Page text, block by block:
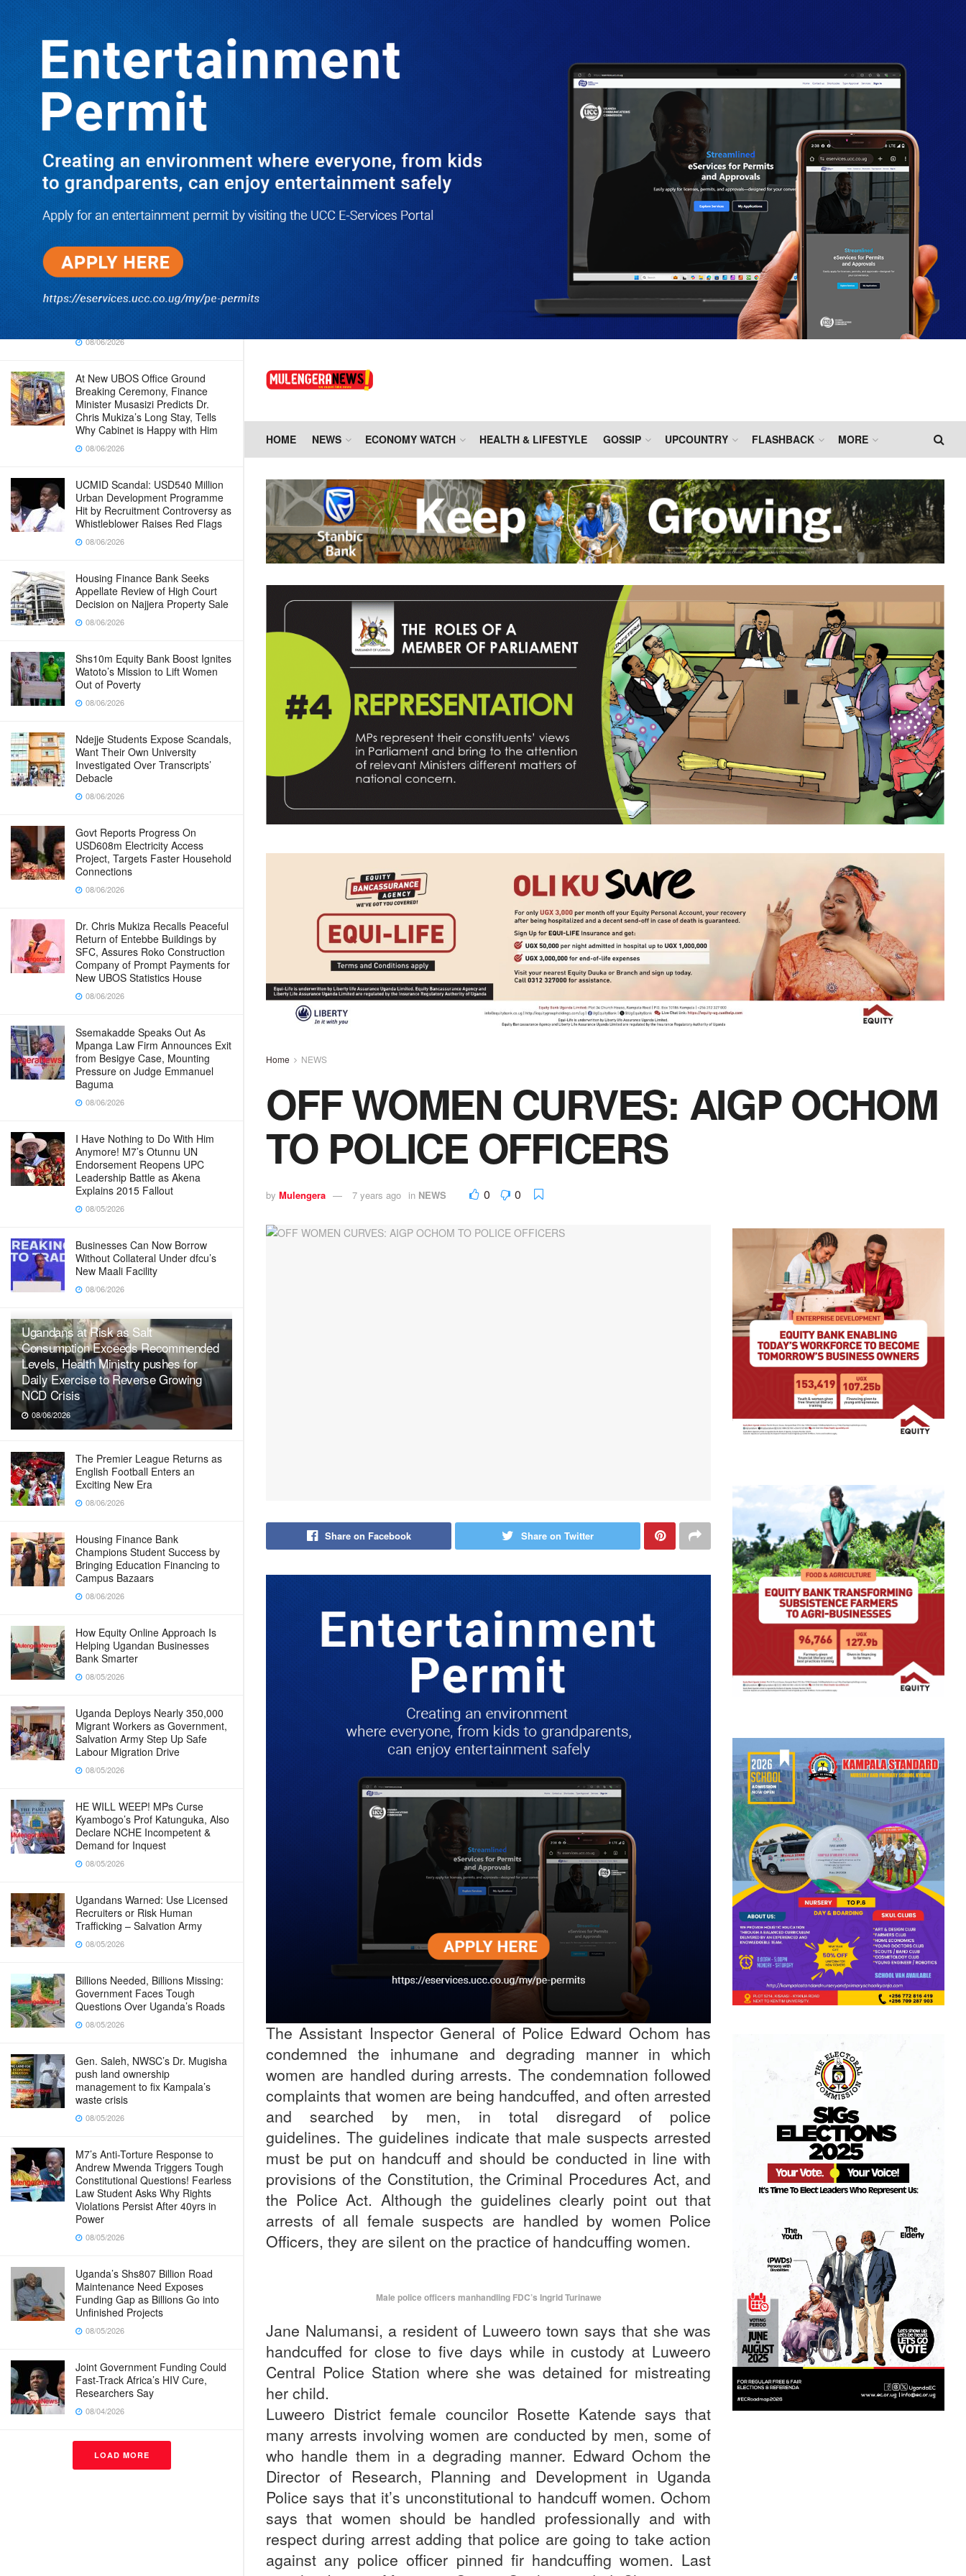
TRENDING
OFF WOMEN CURVES: AIGP
OCHOM TO POLICE OFFICERS
10/03/2025
Dr. Chris Mukiza Recalls Peaceful
Return of Entebbe Buildings by
SFC, Assures Roko Construction
Company of Prompt Payments for
New UBOS Statistics House
08/06/2026
JUST IN: Two M7 RDCs Survive
Road Accident on Their Way to
Bury Fallen Colleague Mark
Baingana
08/06/2026
At New UBOS Office Ground
Breaking Ceremony, Finance
Minister Musasizi Predicts Dr.
Chris Mukiza’s Long Stay, Tells
Why Cabinet is Happy with Him
08/06/2026
UCMID Scandal: USD540 Million
Urban Development Programme
Hit by Recruitment Controversy as
Whistleblower Raises Red Flags
08/06/2026
Housing Finance Bank Seeks
Appellate Review of High Court
Decision on Najjera Property Sale
08/06/2026
Shs10m Equity Bank Boost Ignites
Watoto’s Mission to Lift Women
Out of Poverty
08/06/2026
Ndejje Students Expose Scandals,
Want Their Own University
Investigated Over Transcripts’
Debacle
08/06/2026
Govt Reports Progress On
USD608m Electricity Access
Project, Targets Faster Household
Connections
08/06/2026
Dr. Chris Mukiza Recalls Peaceful
Return of Entebbe Buildings by
SFC, Assures Roko Construction
Company of Prompt Payments for
New UBOS Statistics House
08/06/2026
Ssemakadde Speaks Out As
Mpanga Law Firm Announces Exit
from Besigye Case, Mounting
Pressure on Judge Emmanuel
Baguma
08/06/2026
I Have Nothing to Do With Him
Anymore! M7’s Otunnu UN
Endorsement Reopens UPC
Leadership Battle as Akena
Explains 2015 Fallout
08/05/2026
Businesses Can Now Borrow
Without Collateral Under dfcu’s
New Maali Facility
08/06/2026
Ugandans at Risk as Salt
Consumption Exceeds Recommended
Levels, Health Ministry pushes for
Daily Exercise to Reverse Growing
NCD Crisis
08/06/2026
The Premier League Returns as
English Football Enters an
Exciting New Era
08/06/2026
Housing Finance Bank
Champions Student Success by
Bringing Education Financing to
Campus Bazaars
08/06/2026
How Equity Online Approach Is
Helping Ugandan Businesses
Bank Smarter
08/05/2026
Uganda Deploys Nearly 350,000
Migrant Workers as Government,
Salvation Army Step Up Safe
Labour Migration Drive
08/05/2026
HE WILL WEEP! MPs Curse
Kyambogo’s Prof Katunguka, Also
Declare NCHE Incompetent &
Demand for Inquest
08/05/2026
Ugandans Warned: Use Licensed
Recruiters or Risk Human
Trafficking – Salvation Army
08/05/2026
Billions Needed, Billions Missing:
Government Faces Tough
Questions Over Uganda’s Roads
08/05/2026
Gen. Saleh, NWSC’s Dr. Mugisha
push land ownership
management to fix Kampala’s
waste crisis
08/05/2026
M7’s Anti-Torture Response to
Andrew Mwenda Triggers Tough
Constitutional Questions! Fearless
Law Student Asks Why Rights
Violations Persist After 40yrs in
Power
08/05/2026
Uganda’s Shs807 Billion Road
Maintenance Need Exposes
Funding Gap as Billions Go into
Unfinished Projects
08/05/2026
Joint Government Funding Could
Fast-Track Africa’s HIV Cure,
Researchers Say
08/04/2026
LOAD MORE
HOME NEWS ECONOMY WATCH HEALTH & LIFESTYLE GOSSIP UPCOUNTRY FLASHBACK MORE
Home NEWS
OFF WOMEN CURVES: AIGP OCHOM
TO POLICE OFFICERS
by Mulengera 7 years ago in NEWS 0 0
Share on Facebook Share on Twitter
The Assistant Inspector General of Police Edward Ochom has
condemned the inhumane and degrading manner in which
women are handled during arrests. The condemnation followed
complaints that women are being handcuffed, and often arrested
and searched by men, in total disregard of police
guidelines. The guidelines indicate that male suspects arrested
must be put on handcuff and should be conducted in line with
provisions of the Constitution, the Criminal Procedures Act, and
the Police Act. Although the guidelines clearly point out that
arrests of all female suspects are handled by women Police
Officers, they are silent on the practice of handcuffing women.
Male police officers manhandling FDC’s Ingrid Turinawe
Jane Nalumansi, a resident of Luweero town says that she was
handcuffed for close to five days while in custody at Luweero
Central Police Station where she was detained for mistreating
her child.
Luweero District female councilor Rosette Katende says that
many arrests involving women are conducted by men, some of
who handle them in a degrading manner. Edward Ochom the
Director of Research, Planning and Development in Uganda
Police says that it’s unconstitutional to handcuff women. Ochom
says that women should be handled professionally and with
respect during arrest adding that police are going to take action
against any police officer pinned fir handcuffing women. Last